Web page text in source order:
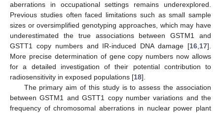
aberrations in occupational settings remains underexplored.
Previous studies often faced limitations such as small sample
sizes or oversimplified genotyping approaches, which may have
underestimated the true associations between GSTM1 and
GSTT1 copy numbers and IR-induced DNA damage [16,17].
More precise determination of gene copy numbers now allows
for a detailed investigation of their potential contribution to
radiosensitivity in exposed populations [18].
The primary aim of this study is to assess the association
between GSTM1 and GSTT1 copy number variations and the
frequency of chromosomal aberrations in nuclear power plant